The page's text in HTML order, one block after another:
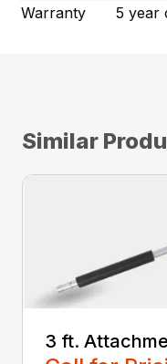
Warranty
5 year
Similar
3 ft.